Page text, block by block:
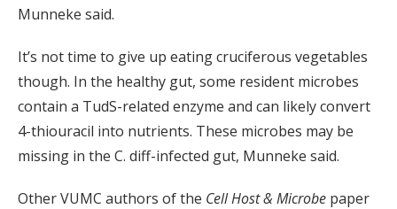
Munneke said.
It’s not time to give up eating cruciferous vegetables
though. In the healthy gut, some resident microbes
contain a TudS-related enzyme and can likely convert
4-thiouracil into nutrients. These microbes may be
missing in the C. diff-infected gut, Munneke said.
Other VUMC authors of the Cell Host & Microbe paper